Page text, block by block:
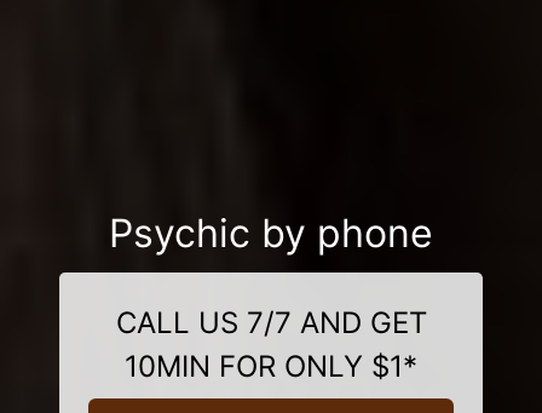
Psychic by phone
CALL US 7/7 AND GET
10MIN FOR ONLY $1*